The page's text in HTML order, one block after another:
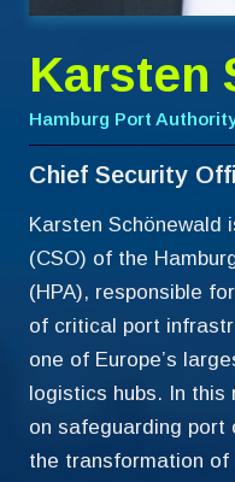
Karsten
Hamburg Port
Chief Security
Karsten Schönewald
(CSO) of the
(HPA), responsible
of critical port
one of Europe’s
logistics hubs. In
on safeguarding port
the transformation